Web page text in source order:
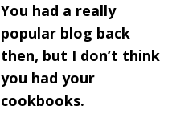
You had a really
popular blog back
then, but I don’t think
you had your
cookbooks.